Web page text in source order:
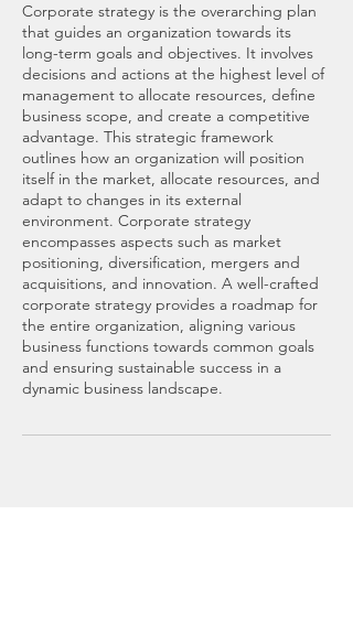
Corporate strategy is the overarching plan
that guides an organization towards its
long-term goals and objectives. It involves
decisions and actions at the highest level of
management to allocate resources, define
business scope, and create a competitive
advantage. This strategic framework
outlines how an organization will position
itself in the market, allocate resources, and
adapt to changes in its external
environment. Corporate strategy
encompasses aspects such as market
positioning, diversification, mergers and
acquisitions, and innovation. A well-crafted
corporate strategy provides a roadmap for
the entire organization, aligning various
business functions towards common goals
and ensuring sustainable success in a
dynamic business landscape.